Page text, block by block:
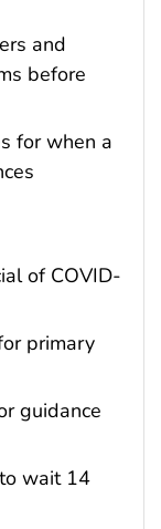
and
before
for when a
of COVID-
primary
guidance
wait 14